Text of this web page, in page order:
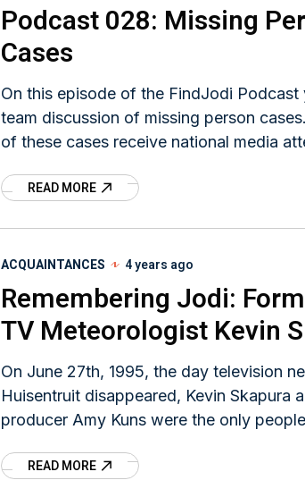
Podcast 028: Missing
Cases
On this episode of the FindJodi Podcast
team discussion of missing person cases. Why do some
of these cases receive national media
of the missing do to maximize media
READ MORE
ACQUAINTANCES 4 years ago
Remembering Jodi:
TV Meteorologist Kevin
On June 27th, 1995, the day television
Huisentruit disappeared, Kevin Skapura
producer Amy Kuns were the only
READ MORE